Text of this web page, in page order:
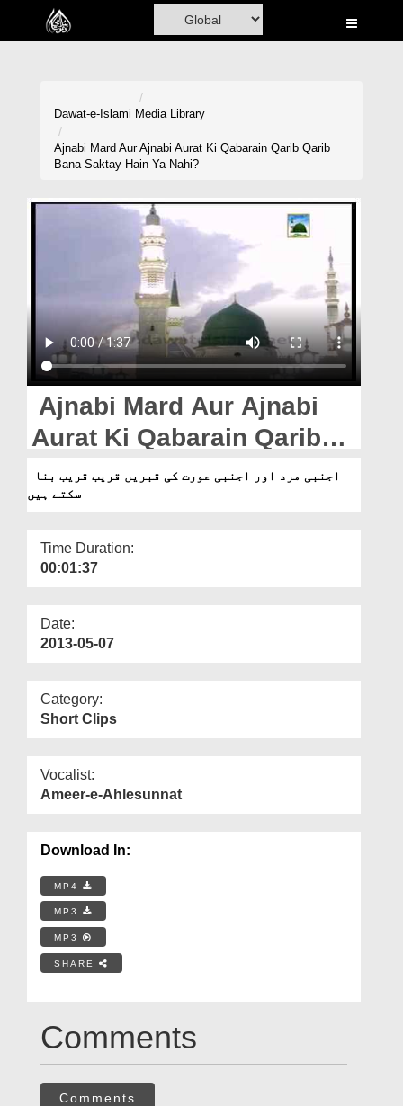
Home
Magazine
Departments
Our Websites
More
Dawat-e-Islami Media Library
Ajnabi Mard Aur Ajnabi Aurat Ki Qabarain Qarib Qarib
Bana Saktay Hain Ya Nahi?
Ajnabi Mard Aur Ajnabi
Aurat Ki Qabarain Qarib
Qarib Bana Saktay Hain Ya
Nahi?
سکتے ہیں
Time Duration:
00:01:37
Date:
2013-05-07
Category:
Short Clips
Vocalist:
Ameer-e-Ahlesunnat
Download In:
MP4
MP3
MP3
SHARE
Comments
Comments